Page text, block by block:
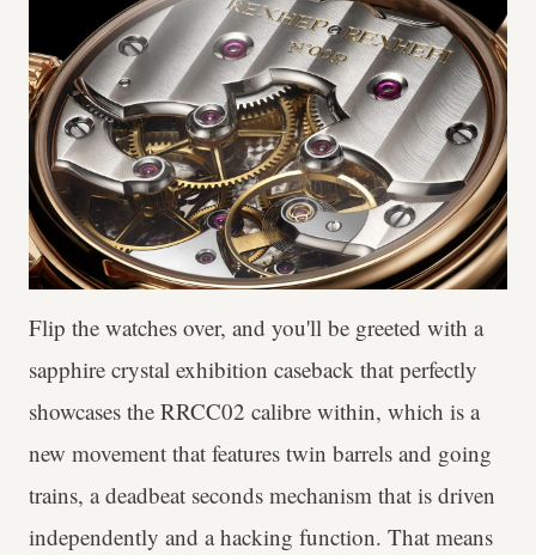
Flip the watches over, and you'll be greeted with a
sapphire crystal exhibition caseback that perfectly
showcases the RRCC02 calibre within, which is a
new movement that features twin barrels and going
trains, a deadbeat seconds mechanism that is driven
independently and a hacking function. That means